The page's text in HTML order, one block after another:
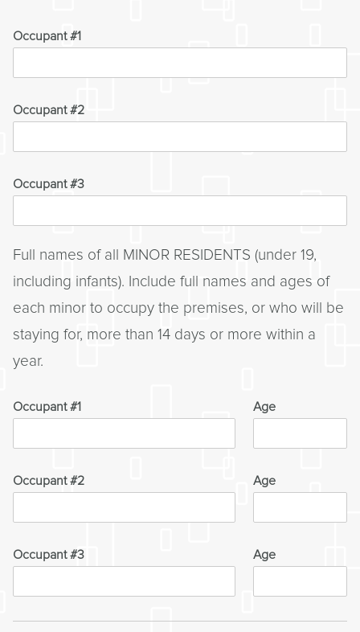
Occupant #1
Occupant #2
Occupant #3
Full names of all MINOR RESIDENTS (under 19,
including infants). Include full names and ages of
each minor to occupy the premises, or who will be
staying for, more than 14 days or more within a
year.
Occupant #1 Age
Occupant #2 Age
Occupant #3 Age